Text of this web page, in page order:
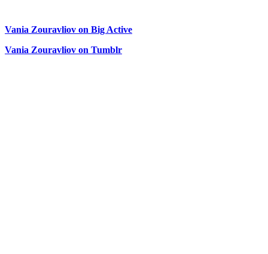
Vania Zouravliov on Big Active
Vania Zouravliov on Tumblr